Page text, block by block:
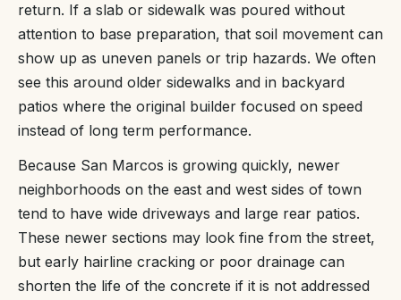
return. If a slab or sidewalk was poured without
attention to base preparation, that soil movement can
show up as uneven panels or trip hazards. We often
see this around older sidewalks and in backyard
patios where the original builder focused on speed
instead of long term performance.
Because San Marcos is growing quickly, newer
neighborhoods on the east and west sides of town
tend to have wide driveways and large rear patios.
These newer sections may look fine from the street,
but early hairline cracking or poor drainage can
shorten the life of the concrete if it is not addressed